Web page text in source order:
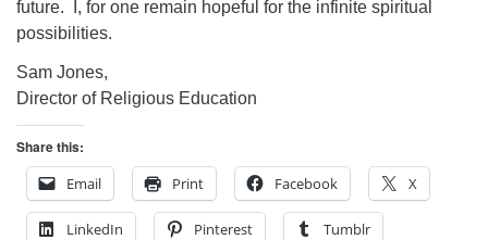
future. I, for one remain hopeful for the infinite spiritual
possibilities.
Sam Jones,
Director of Religious Education
Share this:
Email
Print Facebook X
LinkedIn Pinterest Tumblr